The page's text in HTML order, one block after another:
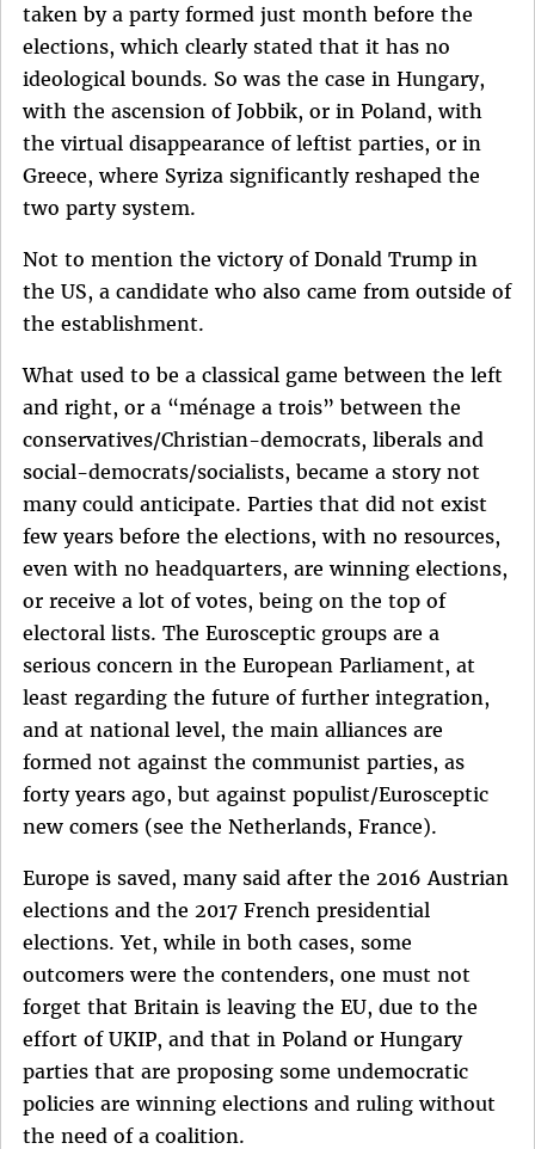
taken by a party formed just month before the
elections, which clearly stated that it has no
ideological bounds. So was the case in Hungary,
with the ascension of Jobbik, or in Poland, with
the virtual disappearance of leftist parties, or in
Greece, where Syriza significantly reshaped the
two party system.
Not to mention the victory of Donald Trump in
the US, a candidate who also came from outside of
the establishment.
What used to be a classical game between the left
and right, or a “ménage a trois” between the
conservatives/Christian-democrats, liberals and
social-democrats/socialists, became a story not
many could anticipate. Parties that did not exist
few years before the elections, with no resources,
even with no headquarters, are winning elections,
or receive a lot of votes, being on the top of
electoral lists. The Eurosceptic groups are a
serious concern in the European Parliament, at
least regarding the future of further integration,
and at national level, the main alliances are
formed not against the communist parties, as
forty years ago, but against populist/Eurosceptic
new comers (see the Netherlands, France).
Europe is saved, many said after the 2016 Austrian
elections and the 2017 French presidential
elections. Yet, while in both cases, some
outcomers were the contenders, one must not
forget that Britain is leaving the EU, due to the
effort of UKIP, and that in Poland or Hungary
parties that are proposing some undemocratic
policies are winning elections and ruling without
the need of a coalition.